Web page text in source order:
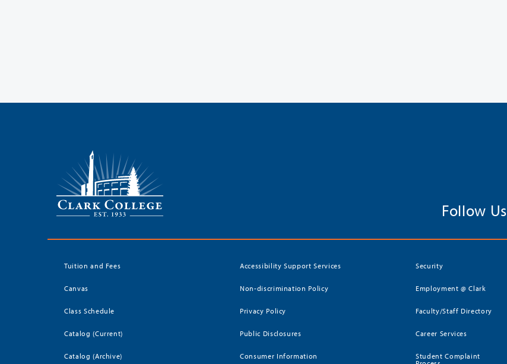
Follow Us
Tuition and Fees
Canvas
Class Schedule
Catalog (Current)
Catalog (Archive)
Accessibility Support Services
Non-discrimination Policy
Privacy Policy
Public Disclosures
Consumer Information
Security
Employment @ Clark
Faculty/Staff Directory
Career Services
Student Complaint